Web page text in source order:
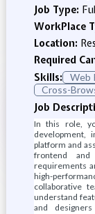
Job Type:
WorkPlace
Location:
Required
Skills:
Web
Cross-
Job
In this role,
development,
platform and
frontend and
requirements
high-
collaborative
understand
and